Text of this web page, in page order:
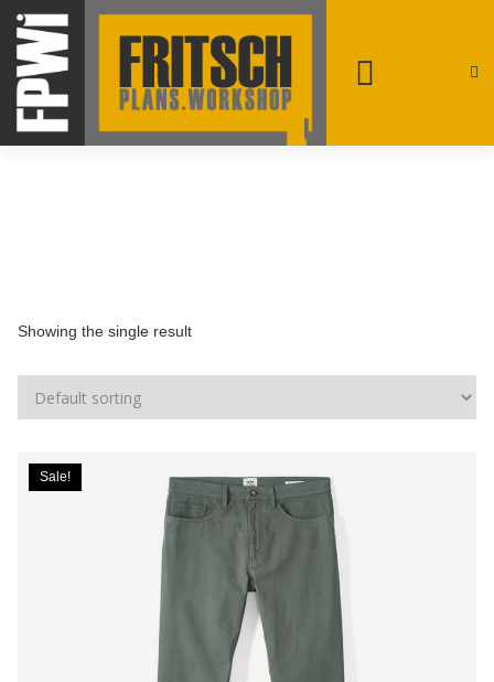
patrick@fpwi.ca
Rossland, British Columbia
Showing the single result
Sale!